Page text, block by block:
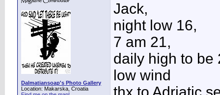
Dalmatiansoap's Photo Gallery
Location: Makarska, Croatia
Jack,
night low 16,
7 am 21,
daily high to be
low wind